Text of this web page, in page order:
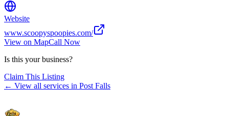
Website
www.scoopyspoopies.com/
View on MapCall Now
Is this your business?
Claim This Listing
← View all services in Post Falls